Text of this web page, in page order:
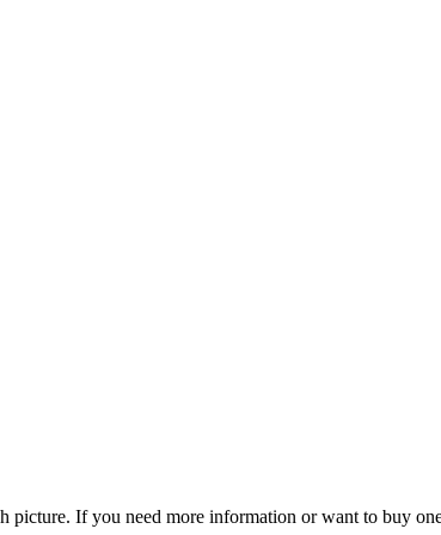
picture. If you need more information or want to buy